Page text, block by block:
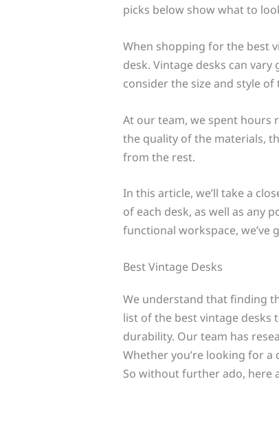
picks below show what to
When shopping for the best
desk. Vintage desks can
consider the size and style
At our team, we spent hours
the quality of the materials,
from the rest.
In this article, we’ll take a
of each desk, as well as any
functional workspace, we’ve
Best Vintage Desks
We understand that finding
list of the best vintage
durability. Our team has
Whether you’re looking for
So without further ado, here